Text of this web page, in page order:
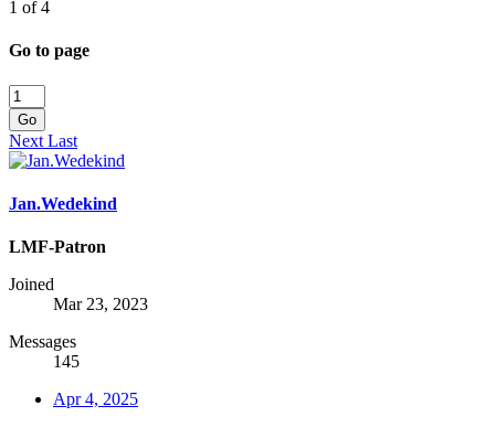
1 of 4
Go to page
Go
Next Last
Jan.Wedekind
LMF-Patron
Joined
Mar 23, 2023
Messages
145
Apr 4, 2025